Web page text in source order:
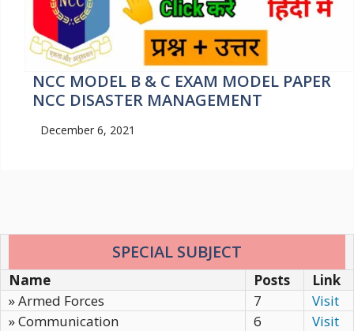
NCC MODEL B & C EXAM MODEL PAPER
NCC DISASTER MANAGEMENT
December 6, 2021
SPECIAL SUBJECT
Name Posts
Link
» Armed Forces
7
Visit
» Communication
6
Visit